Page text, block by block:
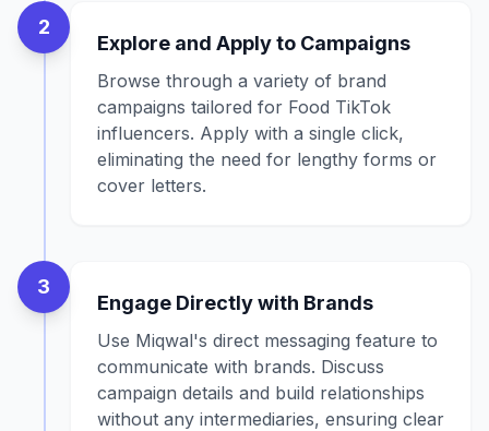
2
Explore and Apply to Campaigns
Browse through a variety of brand
campaigns tailored for Food TikTok
influencers. Apply with a single click,
eliminating the need for lengthy forms or
cover letters.
3
Engage Directly with Brands
Use Miqwal's direct messaging feature to
communicate with brands. Discuss
campaign details and build relationships
without any intermediaries, ensuring clear